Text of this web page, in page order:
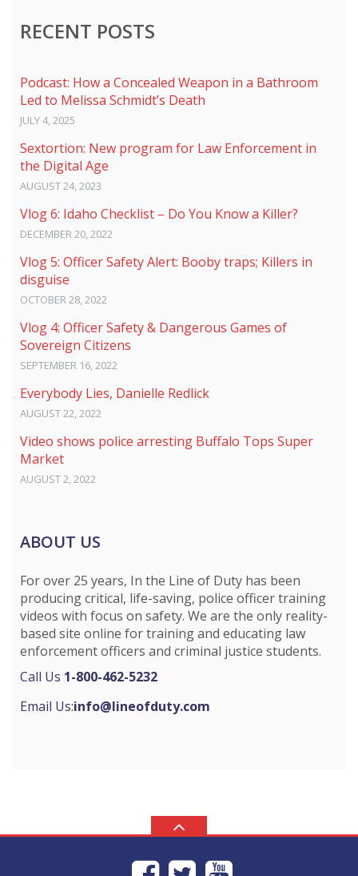
RECENT POSTS
Podcast: How a Concealed Weapon in a Bathroom
Led to Melissa Schmidt’s Death
JULY 4, 2025
Sextortion: New program for Law Enforcement in
the Digital Age
AUGUST 24, 2023
Vlog 6: Idaho Checklist – Do You Know a Killer?
DECEMBER 20, 2022
Vlog 5: Officer Safety Alert: Booby traps; Killers in
disguise
OCTOBER 28, 2022
Vlog 4: Officer Safety & Dangerous Games of
Sovereign Citizens
SEPTEMBER 16, 2022
Everybody Lies, Danielle Redlick
AUGUST 22, 2022
Video shows police arresting Buffalo Tops Super
Market
AUGUST 2, 2022
ABOUT US
For over 25 years, In the Line of Duty has been
producing critical, life-saving, police officer training
videos with focus on safety. We are the only reality-
based site online for training and educating law
enforcement officers and criminal justice students.
Call Us 1-800-462-5232
Email Us:info@lineofduty.com